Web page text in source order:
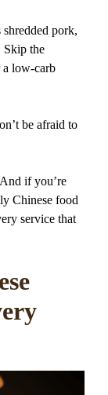
pork,
Skip the
a low-carb
be afraid to
if you’re
Chinese food
service that